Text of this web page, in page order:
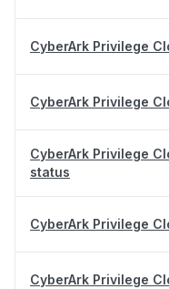
CyberArk Privilege
CyberArk Privilege
CyberArk Privilege
status
CyberArk Privilege
CyberArk Privilege